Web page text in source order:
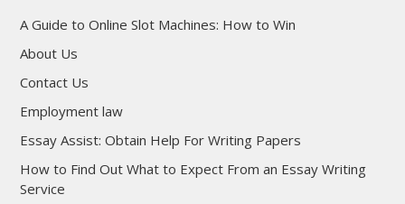
A Guide to Online Slot Machines: How to Win
About Us
Contact Us
Employment law
Essay Assist: Obtain Help For Writing Papers
How to Find Out What to Expect From an Essay Writing
Service